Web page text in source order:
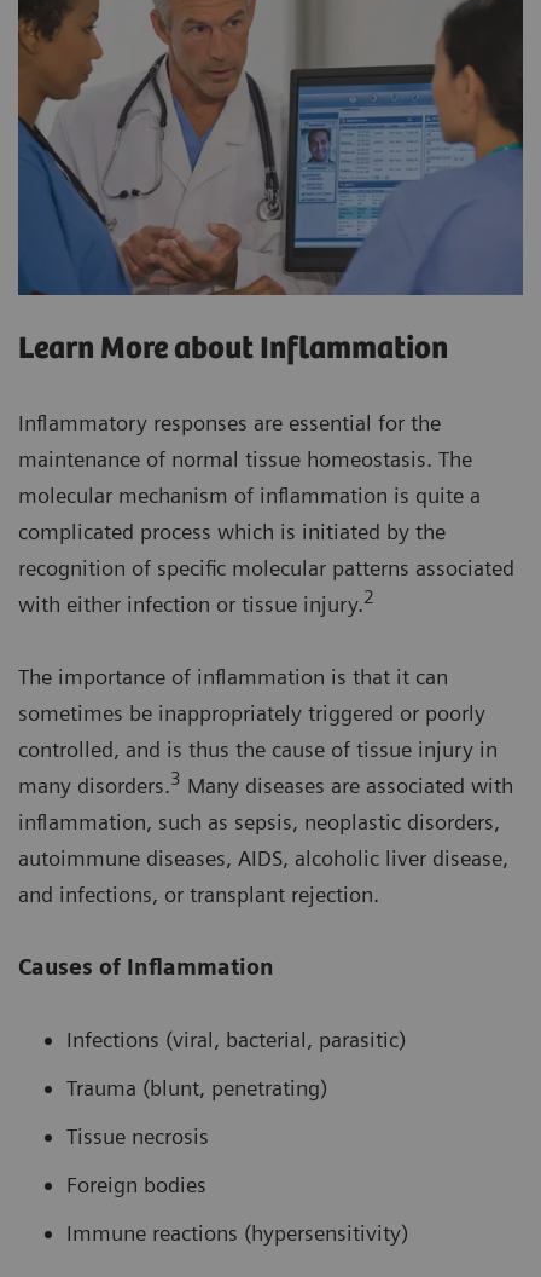
Learn More about Inflammation
Inflammatory responses are essential for the
maintenance of normal tissue homeostasis. The
molecular mechanism of inflammation is quite a
complicated process which is initiated by the
recognition of specific molecular patterns associated
with either infection or tissue injury.2
The importance of inflammation is that it can
sometimes be inappropriately triggered or poorly
controlled, and is thus the cause of tissue injury in
many disorders.3 Many diseases are associated with
inflammation, such as sepsis, neoplastic disorders,
autoimmune diseases, AIDS, alcoholic liver disease,
and infections, or transplant rejection.
Causes of Inflammation
Infections (viral, bacterial, parasitic)
Trauma (blunt, penetrating)
Tissue necrosis
Foreign bodies
Immune reactions (hypersensitivity)